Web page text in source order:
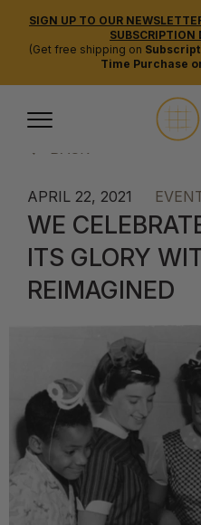
SIGN UP TO OUR
SUBSCRIPTION
(Get free shipping on
Time Purchase
BACK
APRIL 22, 2021
WE
ITS GLORY
REIMAGINED